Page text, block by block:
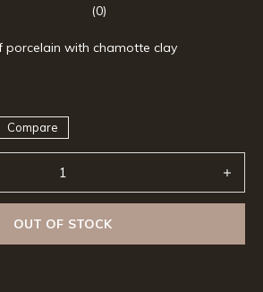
(0)
porcelain with chamotte clay
Compare
OUT OF STOCK